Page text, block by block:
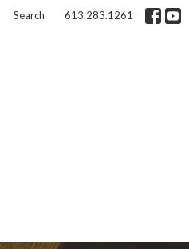
Search 613.283.1261